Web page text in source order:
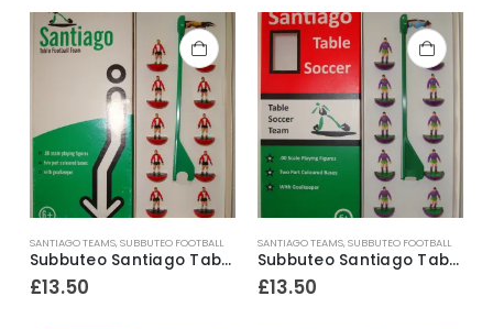
SANTIAGO TEAMS,SUBBUTEO FOOTBALL
Subbuteo Santiago Table Soccer Team ~ Southampton
£13.50
SANTIAGO TEAMS,SUBBUTEO FOOTBALL
Subbuteo Santiago Table Soccer Team Bristol City Away 3rd kit
£13.50